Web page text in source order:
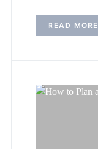
READ MORE